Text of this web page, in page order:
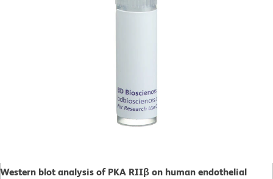
Western blot analysis of PKA RIIβ on human endothelial